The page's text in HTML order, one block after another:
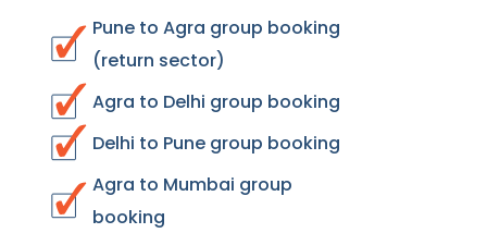
Pune to Agra group booking
(return sector)
Agra to Delhi group booking
Delhi to Pune group booking
Agra to Mumbai group
booking